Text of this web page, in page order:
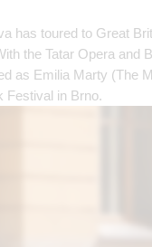
has toured to Great
the Tatar Opera and
as Emilia Marty (The
Festival in Brno.